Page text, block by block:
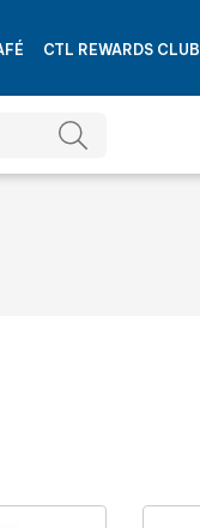
CTL REWARDS CLUB